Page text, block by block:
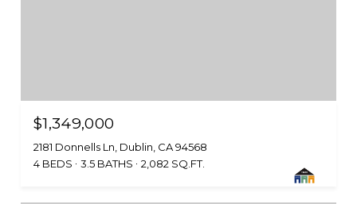
$1,349,000
2181 Donnells Ln, Dublin, CA 94568
4 BEDS
3.5 BATHS 2,082 SQ.FT.